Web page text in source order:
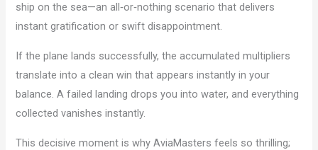
ship on the sea—an all‑or‑nothing scenario that delivers
instant gratification or swift disappointment.
If the plane lands successfully, the accumulated multipliers
translate into a clean win that appears instantly in your
balance. A failed landing drops you into water, and everything
collected vanishes instantly.
This decisive moment is why AviaMasters feels so thrilling;